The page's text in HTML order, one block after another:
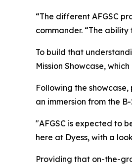
“The different AFGSC
commander. “The
To build that
Mission Showcase,
Following the
an immersion from the
"AFGSC is expected to
here at Dyess, with a
Providing that on-the-